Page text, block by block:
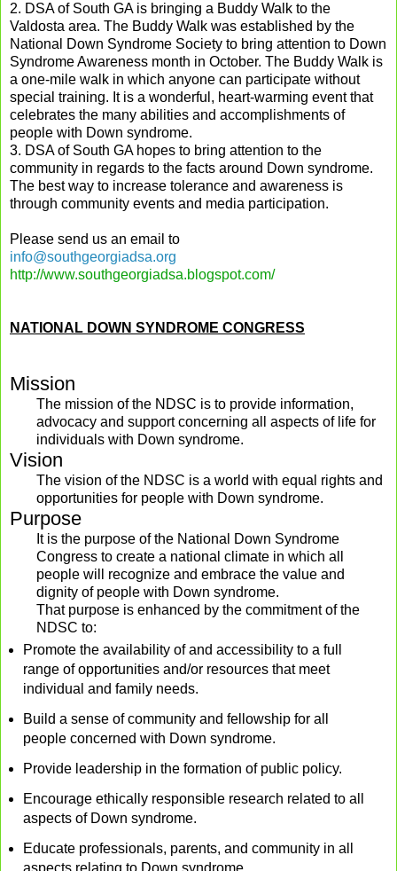
2. DSA of South GAis bringing a Buddy Walk to the
Valdosta area. The Buddy Walk was established by the
National Down Syndrome Society to bring attention to Down
Syndrome Awareness month in October. The Buddy Walk is
a one-mile walk in which anyone can participate without
special training. It is a wonderful, heart-warming event that
celebrates the many abilities and accomplishments of
people with Down syndrome.
3. DSA of South GAhopes to bring attention to the
community in regards to the facts around Down syndrome.
The best way to increase tolerance and awareness is
through community events and media participation.
Please send us an email to
info@southgeorgiadsa.org
http://www.southgeorgiadsa.blogspot.com/
NATIONAL DOWN SYNDROME CONGRESS
Mission
The mission of the NDSC is to provide information,
advocacy and support concerning all aspects of life for
individuals with Down syndrome.
Vision
The vision of the NDSC is a world with equal rights and
opportunities for people with Down syndrome.
Purpose
It is the purpose of the National Down Syndrome
Congress to create a national climate in which all
people will recognize and embrace the value and
dignity of people with Down syndrome.
That purpose is enhanced by the commitment of the
NDSC to:
Promote the availability of and accessibility to a full
range of opportunities and/or resources that meet
individual and family needs.
Build a sense of community and fellowship for all
people concerned with Down syndrome.
Provide leadership in the formation of public policy.
Encourage ethically responsible research related to all
aspects of Down syndrome.
Educate professionals, parents, and community in all
aspects relating to Down syndrome.